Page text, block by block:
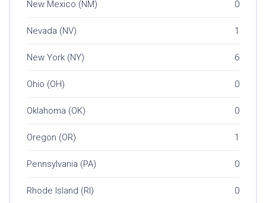
New Mexico (NM) 0
Nevada (NV) 1
New York (NY) 6
Ohio (OH) 0
Oklahoma (OK) 0
Oregon (OR) 1
Pennsylvania (PA) 0
Rhode Island (RI) 0